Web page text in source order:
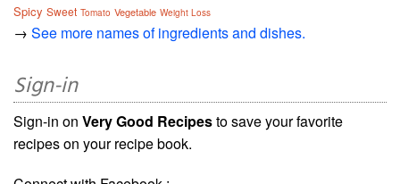
Spicy Sweet Tomato Vegetable Weight Loss
→ See more names of ingredients and dishes.
Sign-in
Sign-in on Very Good Recipesto save your favorite
recipes on your recipe book.